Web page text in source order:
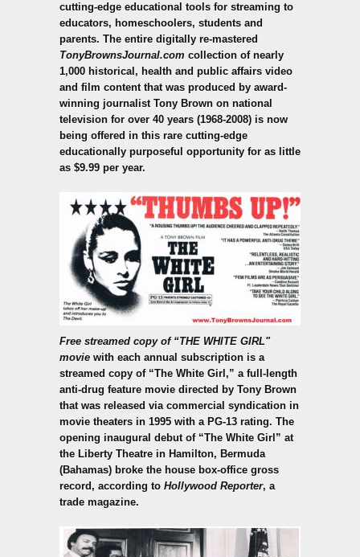
cutting-edge educational tools for streaming to
educators, homeschoolers, students and
parents. The entire digitally re-mastered
TonyBrownsJournal.com collection of nearly
1,000 historical, health and public affairs video
and film content that was produced by award-
winning journalist Tony Brown on national
television for over 40 years (1968-2008) is now
being offered in this rare cutting-edge
educationally purposeful opportunity for as little
as $9.99 per year.
Free streamed copy of “THE WHITE GIRL"
movie with each annual subscription is a
streamed copy of “The White Girl,” a full-length
anti-drug feature movie directed by Tony Brown
that was released via commercial syndication in
movie theaters in 1995 with a PG-13 rating. The
opening inaugural debut of “The White Girl” at
the Liberty Theatre in Hamilton, Bermuda
(Bahamas) broke the house box-office gross
record, according to Hollywood Reporter, a
trade magazine.